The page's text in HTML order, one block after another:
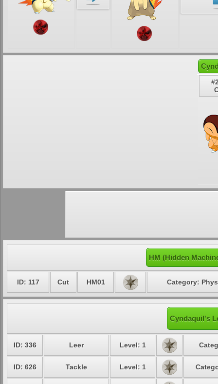
HM (Hidden
ID: 117 Cut HM01 Category:
Cyndaquil's
ID: 336 Leer Level: 1
ID: 626 Tackle Level: 1